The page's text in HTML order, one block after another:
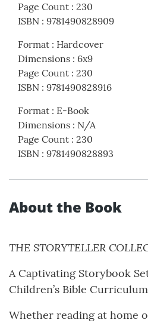
Page Count : 230
ISBN : 9781490828909
Format : Hardcover
Dimensions : 6x9
Page Count : 230
ISBN : 9781490828916
Format : E-Book
Dimensions : N/A
Page Count : 230
ISBN : 9781490828893
About the Book
THE STORYTELLER
A Captivating Storybook
Children’s Bible Curriculum
Whether reading at home